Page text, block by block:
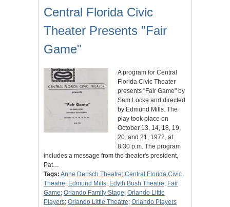
Central Florida Civic
Theater Presents "Fair
Game"
A program for Central
Florida Civic Theater
presents "Fair Game" by
Sam Locke and directed
by Edmund Mills. The
play took place on
October 13, 14, 18, 19,
20, and 21, 1972, at
8:30 p.m. The program
includes a message from the theater's president,
Pat…
Tags: Anne Densch Theatre; Central Florida Civic
Theatre; Edmund Mills; Edyth Bush Theatre; Fair
Game; Orlando Family Stage; Orlando Little
Players; Orlando Little Theatre; Orlando Players